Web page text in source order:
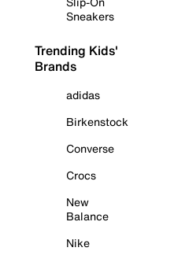
Sneakers
Trending Kids'
Brands
adidas
Birkenstock
Converse
Crocs
New
Balance
Nike